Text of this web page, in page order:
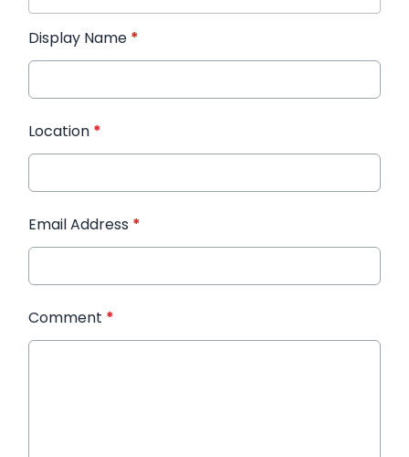
Display Name *
Location *
Email Address *
Comment *